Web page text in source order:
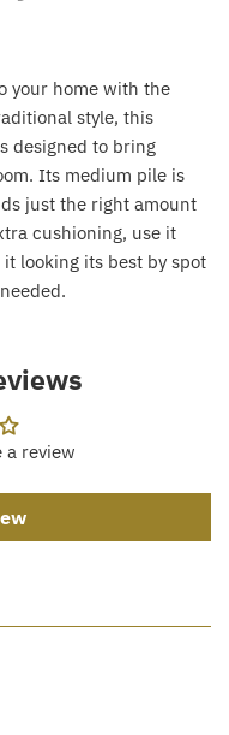
your home with the
style, this
designed to bring
Its medium pile is
just the right amount
cushioning, use it
looking its best by spot
a review